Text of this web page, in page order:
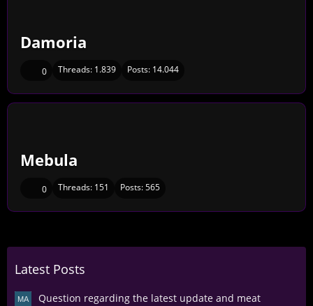
Damoria
0 Threads: 1.839 Posts: 14.044
Mebula
0 Threads: 151 Posts:565
Latest Posts
Question regarding the latest update and meat